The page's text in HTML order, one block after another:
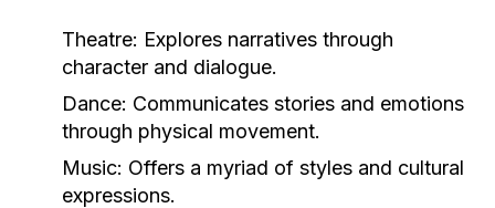
Theatre: Explores narratives through
character and dialogue.
Dance: Communicates stories and emotions
through physical movement.
Music: Offers a myriad of styles and cultural
expressions.